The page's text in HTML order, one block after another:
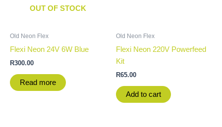
OUT OF STOCK
Old Neon Flex
Flexi Neon 24V 6W Blue
R300.00
Read more
Old Neon Flex
Flexi Neon 220V Powerfeed
Kit
R65.00
Add to cart